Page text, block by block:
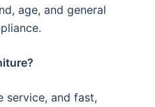
age, and general
service, and fast,